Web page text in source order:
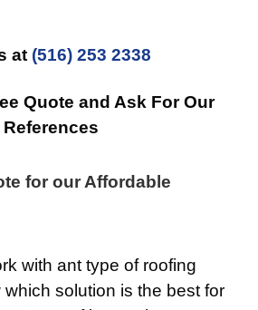
at (516) 253 2338
Quote and Ask For Our
References
for our Affordable
with ant type of roofing
solution is the best for